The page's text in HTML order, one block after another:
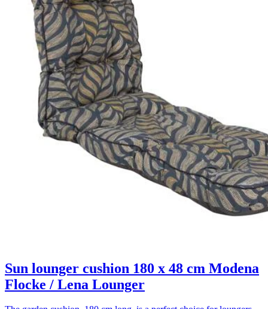
Sun lounger cushion 180 x 48 cm Modena
Flocke / Lena Lounger